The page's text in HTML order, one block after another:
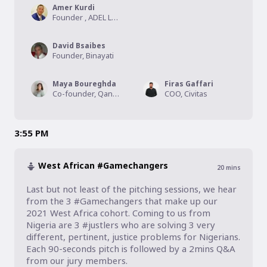
Amer Kurdi
Founder , ADEL Legal tech Inc.
David Bsaibes
Founder, Binayati
Maya Boureghda
Co-founder, Qanouni
Firas Gaffari
COO, Civitas
3:55 PM
West African #Gamechangers 20 mins
Last but not least of the pitching sessions, we hear
from the 3 #Gamechangers that make up our
2021 West Africa cohort. Coming to us from
Nigeria are 3 #justlers who are solving 3 very
different, pertinent, justice problems for Nigerians.
Each 90-seconds pitch is followed by a 2mins Q&A
from our jury members.